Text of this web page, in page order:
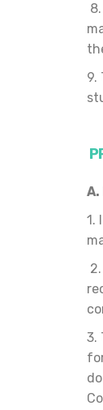
9.
A.
1.
3.